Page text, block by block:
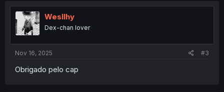
Wesllhy
Dex-chan lover
Nov 16, 2025 #3
Obrigado pelo cap